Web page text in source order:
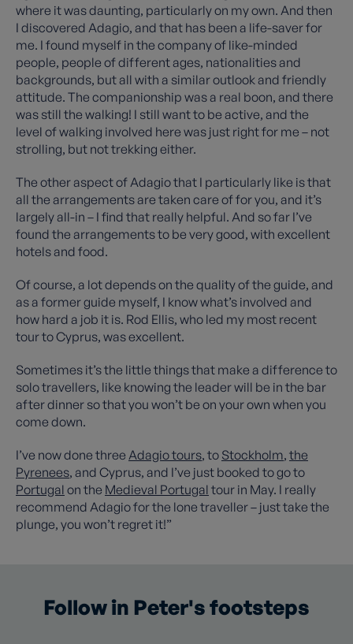
where it was daunting, particularly on my own. And then
I discovered Adagio, and that has been a life-saver for
me. I found myself in the company of like-minded
people, people of different ages, nationalities and
backgrounds, but all with a similar outlook and friendly
attitude. The companionship was a real boon, and there
was still the walking! I still want to be active, and the
level of walking involved here was just right for me – not
strolling, but not trekking either.
The other aspect of Adagio that I particularly like is that
all the arrangements are taken care of for you, and it’s
largely all-in – I find that really helpful. And so far I’ve
found the arrangements to be very good, with excellent
hotels and food.
Of course, a lot depends on the quality of the guide, and
as a former guide myself, I know what’s involved and
how hard a job it is. Rod Ellis, who led my most recent
tour to Cyprus, was excellent.
Sometimes it’s the little things that make a difference to
solo travellers, like knowing the leader will be in the bar
after dinner so that you won’t be on your own when you
come down.
I’ve now done three Adagio tours, to Stockholm, the
Pyrenees, and Cyprus, and I’ve just booked to go to
Portugal on the Medieval Portugal tour in May. I really
recommend Adagio for the lone traveller – just take the
plunge, you won’t regret it!”
Follow in Peter's footsteps